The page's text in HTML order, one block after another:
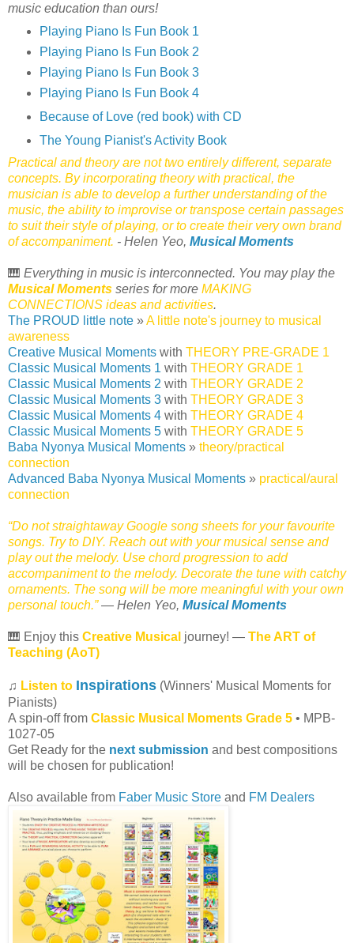
music education than ours!
Playing Piano Is Fun Book 1
Playing Piano Is Fun Book 2
Playing Piano Is Fun Book 3
Playing Piano Is Fun Book 4
Because of Love (red book) with CD
The Young Pianist's Activity Book
Practical and theory are not two entirely different, separate
concepts. By incorporating theory with practical, the
musician is able to develop a further understanding of the
music, the ability to improvise or transpose certain passages
to suit their style of playing, or to create their very own brand
of accompaniment. - Helen Yeo, Musical Moments
🎹 Everything in music is interconnected. You may play the
Musical Moments series for more MAKING
CONNECTIONS ideas and activities.
The PROUD little note »A little note's journey to musical
awareness
Creative Musical Moments with THEORY PRE-GRADE 1
Classic Musical Moments 1 with THEORY GRADE 1
Classic Musical Moments 2 with THEORY GRADE 2
Classic Musical Moments 3 with THEORY GRADE 3
Classic Musical Moments 4 with THEORY GRADE 4
Classic Musical Moments 5 with THEORY GRADE 5
Baba Nyonya Musical Moments » theory/practical
connection
Advanced Baba Nyonya Musical Moments » practical/aural
connection
“Do not straightaway Google song sheets for your favourite
songs. Try to DIY. Reach out with your musical sense and
play out the melody. Use chord progression to add
accompaniment to the melody. Decorate the tune with catchy
ornaments. The song will be more meaningful with your own
personal touch.”— Helen Yeo, Musical Moments
🎹 Enjoy this Creative Musical journey! — The ART of
Teaching (AoT)
♫ Listen to Inspirations (Winners' Musical Moments for
Pianists)
A spin-off from Classic Musical Moments Grade 5 • MPB-
1027-05
Get Ready for the next submission and best compositions
will be chosen for publication!
Also available from Faber Music Store and FM Dealers